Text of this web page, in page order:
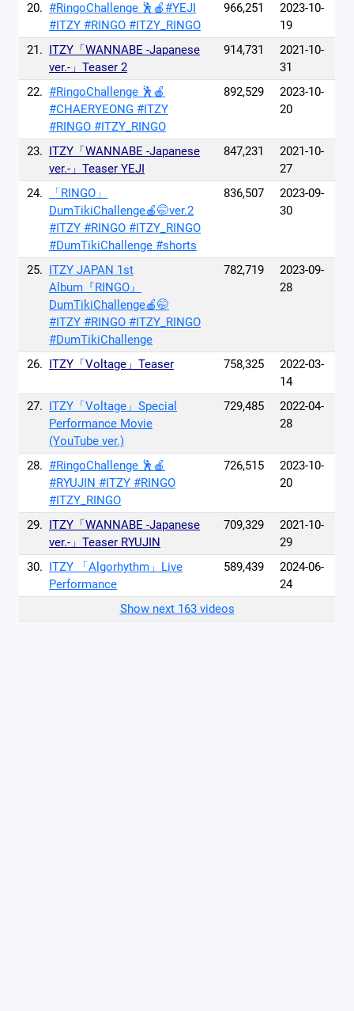
20. #RingoChallenge 🕺🍎#YEJI
#ITZY #RINGO #ITZY_RINGO
966,251
2023-10-
19
21. ITZY「WANNABE -Japanese
ver.-」Teaser 2
914,731
2021-10-
31
22. #RingoChallenge 🕺🍎
#CHAERYEONG #ITZY
#RINGO #ITZY_RINGO
892,529
2023-10-
20
23. ITZY「WANNABE -Japanese
ver.-」Teaser YEJI
847,231
2021-10-
27
24.
「RINGO」
DumTikiChallenge🍎🤭ver.2
#ITZY #RINGO #ITZY_RINGO
#DumTikiChallenge #shorts
836,507
2023-09-
30
25. ITZY JAPAN 1st
Album『RINGO』
DumTikiChallenge🍎🤭
#ITZY #RINGO #ITZY_RINGO
#DumTikiChallenge
782,719
2023-09-
28
26. ITZY「Voltage」Teaser 758,325
2022-03-
14
27. ITZY「Voltage」Special
Performance Movie
(YouTube ver.)
729,485
2022-04-
28
28. #RingoChallenge 🕺🍎
#RYUJIN #ITZY #RINGO
#ITZY_RINGO
726,515
2023-10-
20
29. ITZY「WANNABE -Japanese
ver.-」Teaser RYUJIN
709,329
2021-10-
29
30. ITZY 「Algorhythm」Live
Performance
589,439
2024-06-
24
Show next 163 videos